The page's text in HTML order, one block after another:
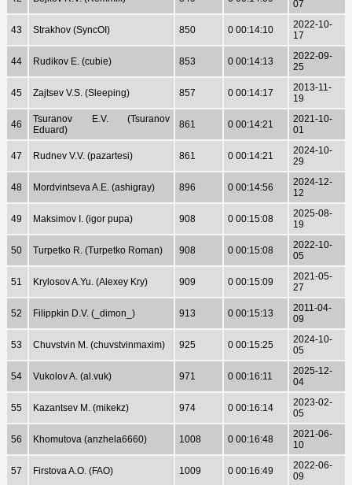
07
43 Strakhov (SyncOI) 850 0 00:14:10
2022-10-
17
44 Rudikov E. (cubie) 853 0 00:14:13
2022-09-
25
45 Zajtsev V.S. (Sleeping) 857 0 00:14:17
2013-11-
19
46
Tsuranov E.V. (Tsuranov
Eduard)
861 0 00:14:21
2021-10-
01
47 Rudnev V.V. (pazartesi) 861 0 00:14:21
2024-10-
29
48 Mordvintseva A.E. (ashigray) 896 0 00:14:56
2024-12-
12
49 Maksimov I. (igor pupa) 908 0 00:15:08
2025-08-
19
50 Turpetko R. (Turpetko Roman) 908 0 00:15:08
2022-10-
05
51 Krylosov A.Yu. (Alexey Kry) 909 0 00:15:09
2021-05-
27
52 Filippkin D.V. (_dimon_) 913 0 00:15:13
2011-04-
09
53 Chuvstvin M. (chuvstvinmaxim) 925 0 00:15:25
2024-10-
05
54 Vukolov A. (al.vuk) 971 0 00:16:11
2025-12-
04
55 Kazantsev M. (mikekz) 974 0 00:16:14
2023-02-
05
56 Khomutova (anzhela6660) 1008 0 00:16:48
2021-06-
10
57 Firstova A.O. (FAO) 1009 0 00:16:49
2022-06-
09